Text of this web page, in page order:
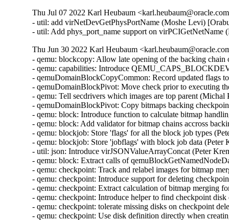
Thu Jul 07 2022 Karl Heubaum
- util: add virNetDevGetPhysPortName (Moshe Levi)
- util: Add phys_port_name support on
Thu Jun 30 2022 Karl Heubaum
- qemu: blockcopy: Allow late opening of the backing
- qemu: capabilities: Introduce
- qemuDomainBlockCopyCommon: Record updated flags
- qemuDomainBlockPivot: Move check prior to executing
- qemu: Tell secdrivers which images are top parent
- qemuDomainBlockPivot: Copy bitmaps backing
- qemu: block: Introduce function to calculate bitmap
- qemu: block: Add validator for bitmap chains accross
- qemu: blockjob: Store 'flags' for all the block job types
- qemu: blockjob: Store 'jobflags' with block job data (Peter
- util: json: Introduce virJSONValueArrayConcat (Peter
- qemu: block: Extract calls of
- qemu: checkpoint: Track and relabel images for bitmap
- qemu: checkpoint: Introduce support for deleting
- qemu: checkpoint: Extract calculation of bitmap merging
- qemu: checkpoint: Introduce helper to find checkpoint
- qemu: checkpoint: tolerate missing disks on checkpoint
- qemu: checkpoint: Use disk definition directly when